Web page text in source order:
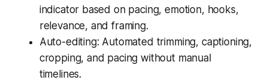
indicator based on pacing, emotion, hooks,
relevance, and framing.
Auto-editing: Automated trimming, captioning,
cropping, and pacing without manual
timelines.